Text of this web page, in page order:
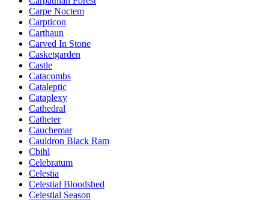
Carpe Noctem
Carpticon
Carthaun
Carved In Stone
Casketgarden
Castle
Catacombs
Cataleptic
Cataplexy
Cathedral
Catheter
Cauchemar
Cauldron Black Ram
Cbihl
Celebratum
Celestia
Celestial Bloodshed
Celestial Season